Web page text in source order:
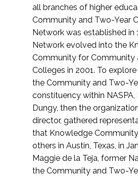
all branches of higher
Community and Two-Year
Network was established in
Network evolved into the
Community for Community
Colleges in 2001. To
the Community and Two-
constituency within NASPA,
Dungy, then the
director, gathered
that Knowledge
others in Austin, Texas, in
Maggie de la Teja, former
the Community and Two-